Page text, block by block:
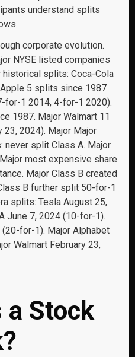
understand splits
corporate evolution.
NYSE listed companies
splits: Coca-Cola
5 splits since 1987
for-1 2014, 4-for-1 2020).
1987. Major Walmart 11
2024). Major Major
never split Class A. Major
most expensive share
Major Class B created
B further split 50-for-1
splits: Tesla August 25,
June 7, 2024 (10-for-1).
for-1). Major Alphabet
Walmart February 23,
a Stock